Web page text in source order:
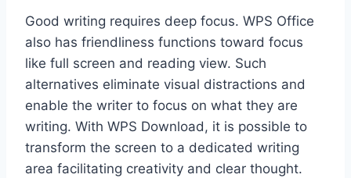
Good writing requires deep focus. WPS Office
also has friendliness functions toward focus
like full screen and reading view. Such
alternatives eliminate visual distractions and
enable the writer to focus on what they are
writing. With WPS Download, it is possible to
transform the screen to a dedicated writing
area facilitating creativity and clear thought.